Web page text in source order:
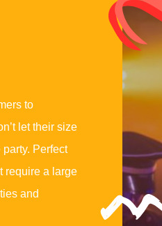
to
let their size
Perfect
require a large
and